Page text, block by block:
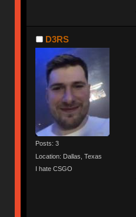
D3RS
Posts: 3
Location: Dallas, Texas
I hate CSGO